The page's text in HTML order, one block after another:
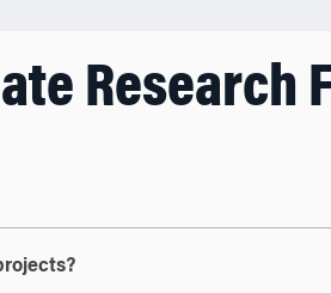
Research